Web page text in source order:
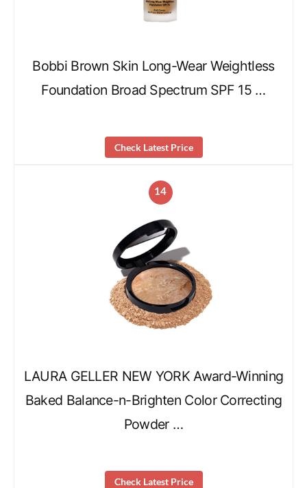
Bobbi Brown Skin Long-Wear Weightless
Foundation Broad Spectrum SPF 15 …
Check Latest Price
14
LAURA GELLER NEW YORK Award-Winning
Baked Balance-n-Brighten Color Correcting
Powder …
Check Latest Price